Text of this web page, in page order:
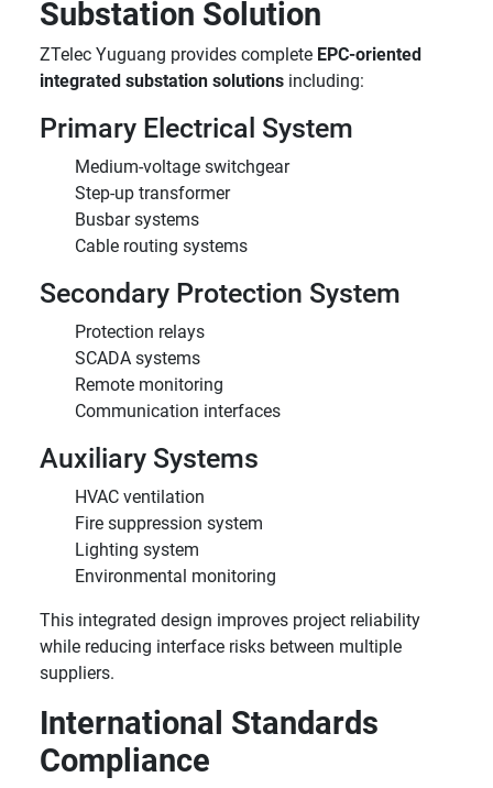
Substation Solution
ZTelec Yuguang provides complete EPC-oriented
integrated substation solutions including:
Primary Electrical System
Medium-voltage switchgear
Step-up transformer
Busbar systems
Cable routing systems
Secondary Protection System
Protection relays
SCADA systems
Remote monitoring
Communication interfaces
Auxiliary Systems
HVAC ventilation
Fire suppression system
Lighting system
Environmental monitoring
This integrated design improves project reliability
while reducing interface risks between multiple
suppliers.
International Standards
Compliance